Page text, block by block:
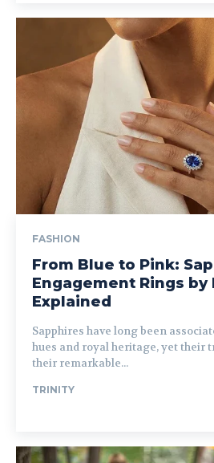
FASHION
From Blue to Pink:
Engagement Rings
Explained
Sapphires have long been
hues and royal heritage, yet their
their remarkable...
TRINITY